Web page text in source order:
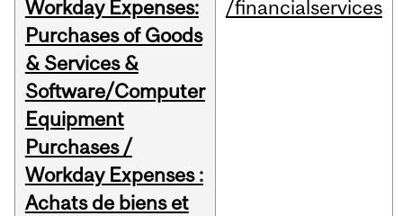
Workday Expenses:
Purchases of Goods
& Services &
Software/Computer
Equipment
Purchases /
Workday Expenses :
Achats de biens et
/financialservices